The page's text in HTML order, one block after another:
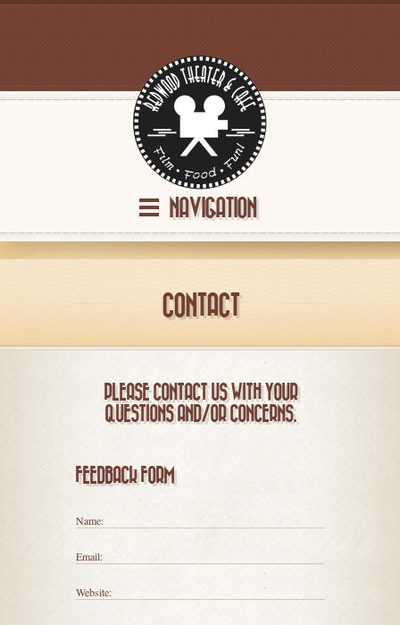
NAVIGATION
CONTACT
PLEASE CONTACT US WITH YOUR
QUESTIONS AND/OR CONCERNS.
FEEDBACK FORM
Name:
Email:
Website: